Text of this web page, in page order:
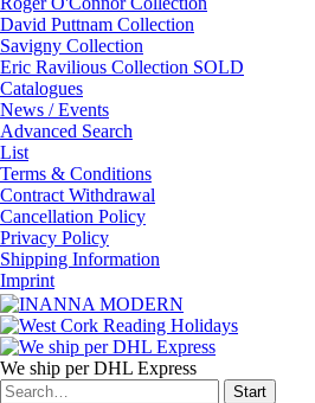
David Puttnam Collection
Savigny Collection
Eric Ravilious Collection SOLD
Catalogues
News / Events
Advanced Search
List
Terms & Conditions
Contract Withdrawal
Cancellation Policy
Privacy Policy
Shipping Information
Imprint
We ship per DHL Express